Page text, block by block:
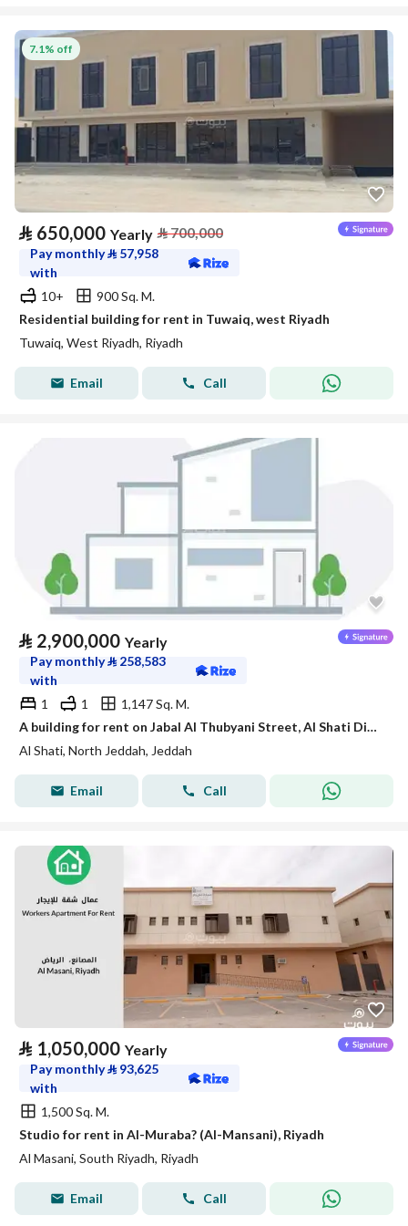
7.1% off
⃁ 650,000 Yearly ⃁700,000
Pay monthly⃁ 57,958
with
10+
900 Sq. M.
Residential building for rent in Tuwaiq, west Riyadh
Tuwaiq, West Riyadh, Riyadh
Email Call
⃁ 2,900,000 Yearly
Pay monthly⃁ 258,583
with
1
1
1,147 Sq. M.
A building for rent on Jabal Al Thubyani Street, Al Shati District, Jeddah City.
Al Shati, North Jeddah, Jeddah
Email Call
⃁ 1,050,000 Yearly
Pay monthly⃁ 93,625
with
1,500 Sq. M.
Studio for rent in Al-Muraba? (Al-Mansani), Riyadh
Al Masani, South Riyadh, Riyadh
Email Call